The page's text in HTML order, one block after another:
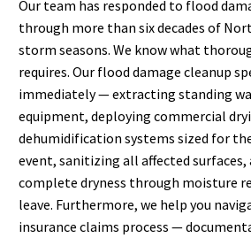
Our team has responded to flood
through more than six decades of
storm seasons. We know what
requires. Our flood damage cleanup
immediately — extracting standing
equipment, deploying commercial
dehumidification systems sized for
event, sanitizing all affected surfaces,
complete dryness through moisture
leave. Furthermore, we help you
insurance claims process —